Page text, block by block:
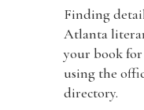
Finding
Atlanta
your book for
using the
directory.